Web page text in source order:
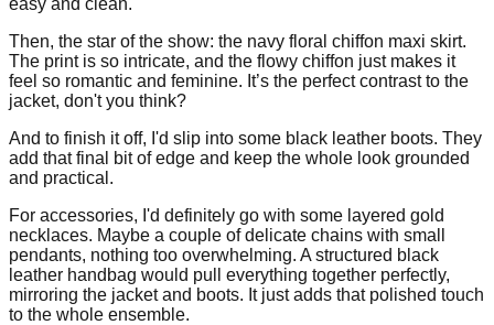
Then, the star of the show: the navy floral chiffon maxi skirt.
The print is so intricate, and the flowy chiffon just makes it
feel so romantic and feminine. It’s the perfect contrast to the
jacket, don't you think?
And to finish it off, I'd slip into some black leather boots. They
add that final bit of edge and keep the whole look grounded
and practical.
For accessories, I'd definitely go with some layered gold
necklaces. Maybe a couple of delicate chains with small
pendants, nothing too overwhelming. A structured black
leather handbag would pull everything together perfectly,
mirroring the jacket and boots. It just adds that polished touch
to the whole ensemble.